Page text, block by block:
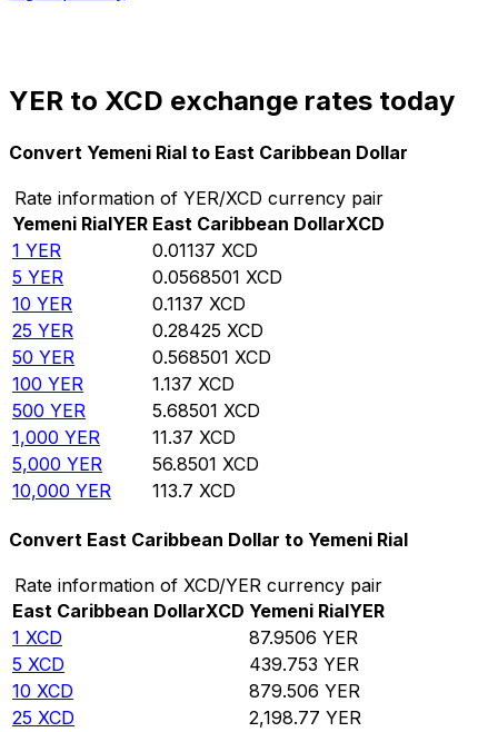
YER to XCD exchange rates today
Convert Yemeni Rial to East Caribbean Dollar
Rate information of YER/XCD currency pair
Yemeni RialYER East Caribbean DollarXCD
1 YER 0.01137 XCD
5 YER 0.0568501 XCD
10 YER 0.1137 XCD
25 YER 0.28425 XCD
50 YER 0.568501 XCD
100 YER 1.137 XCD
500 YER 5.68501 XCD
1,000 YER 11.37 XCD
5,000 YER 56.8501 XCD
10,000 YER 113.7 XCD
Convert East Caribbean Dollar to Yemeni Rial
Rate information of XCD/YER currency pair
East Caribbean DollarXCD Yemeni RialYER
1 XCD 87.9506 YER
5 XCD 439.753 YER
10 XCD 879.506 YER
25 XCD 2,198.77 YER